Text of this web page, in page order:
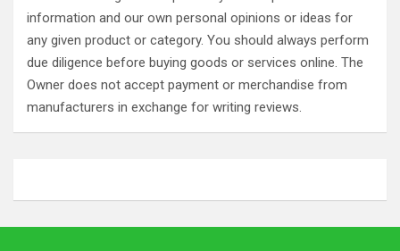
information and our own personal opinions or ideas for
any given product or category. You should always perform
due diligence before buying goods or services online. The
Owner does not accept payment or merchandise from
manufacturers in exchange for writing reviews.